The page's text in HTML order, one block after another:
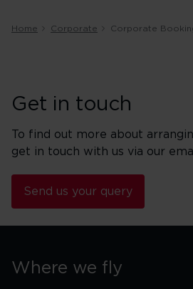
Home Corporate Corporate
Get in touch
To find out more about
get in touch with us via our
Send us your query
Where we fly